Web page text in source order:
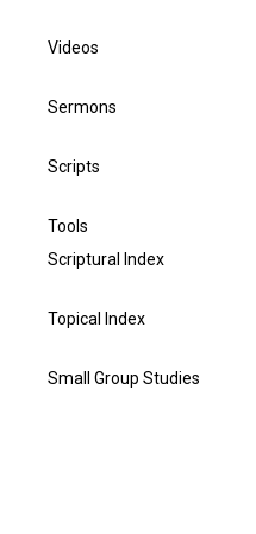
Videos
Sermons
Scripts
Tools
Scriptural Index
Topical Index
Small Group Studies